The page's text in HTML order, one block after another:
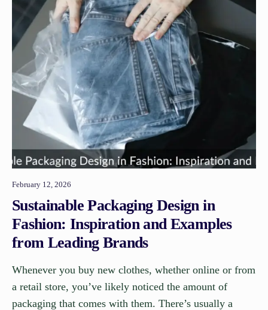
February 12, 2026
Sustainable Packaging Design in
Fashion: Inspiration and Examples
from Leading Brands
Whenever you buy new clothes, whether online or from
a retail store, you’ve likely noticed the amount of
packaging that comes with them. There’s usually a